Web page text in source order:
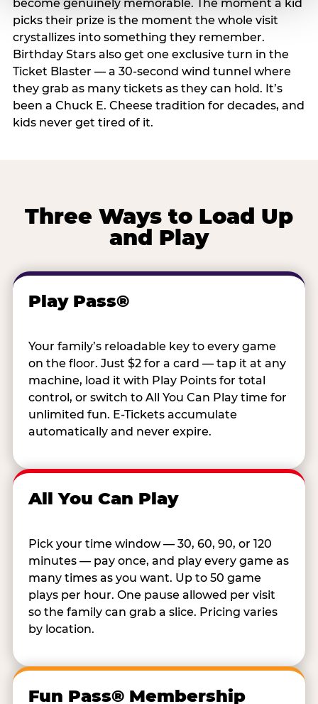
become genuinely memorable. The moment a kid
picks their prize is the moment the whole visit
crystallizes into something they remember.
Birthday Stars also get one exclusive turn in the
Ticket Blaster — a 30-second wind tunnel where
they grab as many tickets as they can hold. It’s
been a Chuck E. Cheese tradition for decades, and
kids never get tired of it.
Three Ways to Load Up
and Play
Play Pass®
Your family’s reloadable key to every game
on the floor. Just $2 for a card — tap it at any
machine, load it with Play Points for total
control, or switch to All You Can Play time for
unlimited fun. E-Tickets accumulate
automatically and never expire.
All You Can Play
Pick your time window — 30, 60, 90, or 120
minutes — pay once, and play every game as
many times as you want. Up to 50 game
plays per hour. One pause allowed per visit
so the family can grab a slice. Pricing varies
by location.
Fun Pass® Membership